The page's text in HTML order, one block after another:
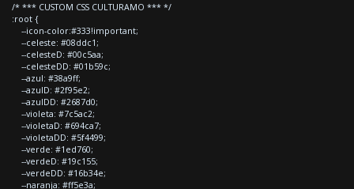
/* *** CUSTOM CSS CULTURAMO *** */
:root {
--icon-color:#333!important;
--celeste: #08ddc1;
--celesteD: #00c5aa;
--celesteDD: #01b59c;
--azul: #38a9ff;
--azulD: #2f95e2;
--azulDD: #2687d0;
--violeta: #7c5ac2;
--violetaD: #694ca7;
--violetaDD: #5f4499;
--verde: #1ed760;
--verdeD: #19c155;
--verdeDD: #16b34e;
--naranja: #ff5e3a;